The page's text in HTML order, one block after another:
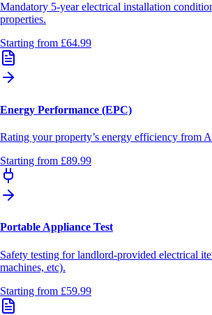
Mandatory 5-year electrical installation
properties.
Starting from £64.99
Energy Performance (EPC)
Rating your property’s energy efficiency from
Starting from £89.99
Portable Appliance Test
Safety testing for landlord-provided electrical
machines, etc).
Starting from £59.99